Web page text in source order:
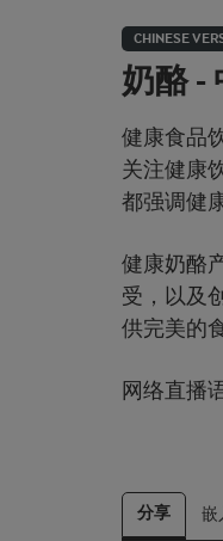
CHINESE
奶酪 -
健康食品
关注健康
都强调健
健康奶酪
受，以及
供完美的
网络直播
分享 嵌